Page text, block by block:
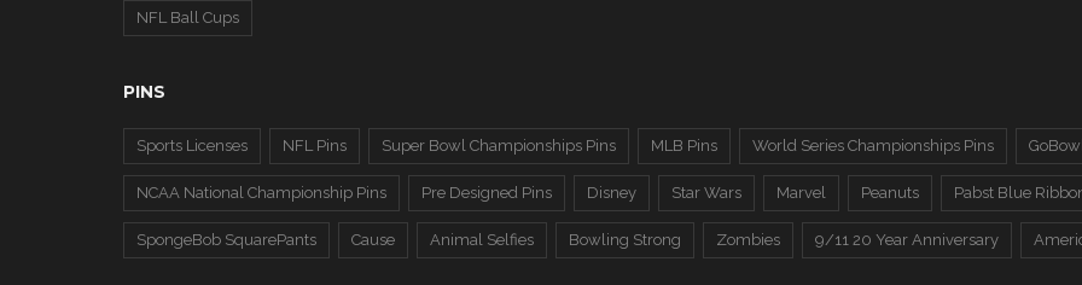
NFL Ball Cups
PINS
Sports Licenses NFL Pins Super Bowl Championships Pins MLB Pins World Series Championships Pins
NCAA National Championship Pins Pre Designed Pins Disney Star Wars Marvel Peanuts Pabst Blue
SpongeBob SquarePants Cause Animal Selfies Bowling Strong Zombies 9/11 20 Year Anniversary